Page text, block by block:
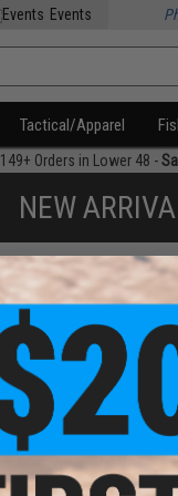
Events
Tactical/Apparel
Orders in Lower 48 -
NEW